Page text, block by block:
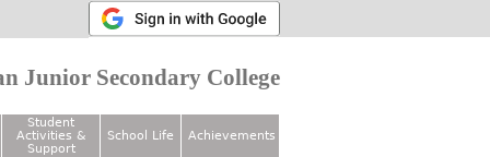
Junior Secondary College
Student
Activities &
Support
School Life Achievements